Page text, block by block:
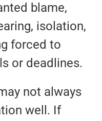
blame,
isolation,
forced to
or deadlines.
not always
well. If